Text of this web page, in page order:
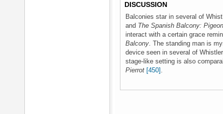
DISCUSSION
Balconies star in several of
and The Spanish Balcony:
interact with a certain grace
Balcony. The standing man is
device seen in several of
stage-like setting is also
Pierrot [450] .